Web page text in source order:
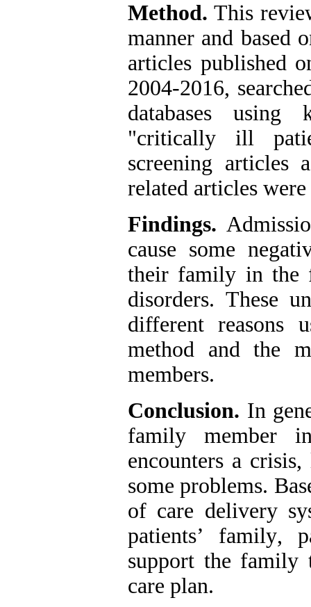
Method. This
manner and based
articles published
2004-2016,
databases
"critically ill
screening articles
related articles
Findings.
cause some
their family in the
disorders. These
different reasons
method and the
members.
Conclusion. In
family member
encounters a crisis,
some problems.
of care delivery
patients’ family,
support the family
care plan.